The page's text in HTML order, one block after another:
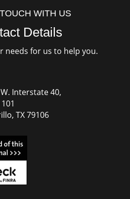
WITH US
Details
needs for us to help you.
Interstate 40,
TX 79106